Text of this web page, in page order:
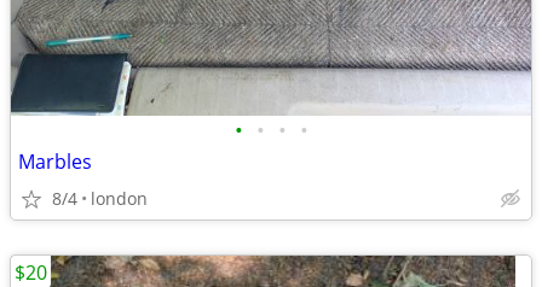
• • • •
Marbles
8/4 london
$20